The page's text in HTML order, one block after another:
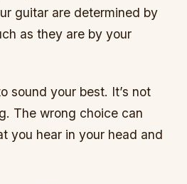
guitar are determined by
as they are by your
sound your best. It’s not
The wrong choice can
you hear in your head and